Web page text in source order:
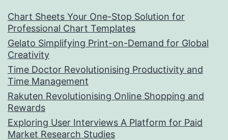
Chart Sheets Your One-Stop Solution for
Professional Chart Templates
Gelato Simplifying Print-on-Demand for Global
Creativity
Time Doctor Revolutionising Productivity and
Time Management
Rakuten Revolutionising Online Shopping and
Rewards
Exploring User Interviews A Platform for Paid
Market Research Studies